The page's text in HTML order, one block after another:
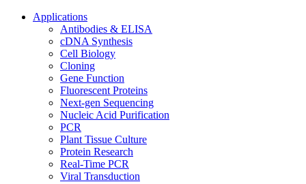
Applications
Antibodies & ELISA
cDNA Synthesis
Cell Biology
Cloning
Gene Function
Fluorescent Proteins
Next-gen Sequencing
Nucleic Acid Purification
PCR
Plant Tissue Culture
Protein Research
Real-Time PCR
Viral Transduction